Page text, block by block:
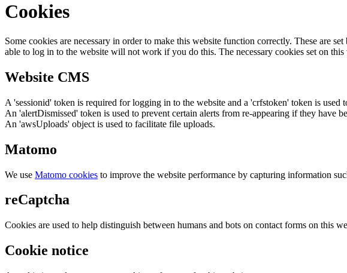
Cookies
Some cookies are necessary in order to make this website function correctly. These are
able to log in to the website will not work if you do this. The necessary cookies set on this
Website CMS
A 'sessionid' token is required for logging in to the website and a 'crfstoken' token is used
An 'alertDismissed' token is used to prevent certain alerts from re-appearing if they have
An 'awsUploads' object is used to facilitate file uploads.
Matomo
We use Matomo cookies to improve the website performance by capturing information
reCaptcha
Cookies are used to help distinguish between humans and bots on contact forms on this
Cookie notice